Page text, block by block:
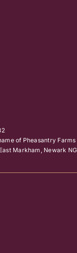
of Pheasantry
Markham, Newark